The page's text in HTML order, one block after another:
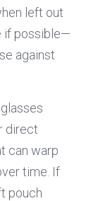
left out
if possible—
against
direct
can warp
time. If
pouch